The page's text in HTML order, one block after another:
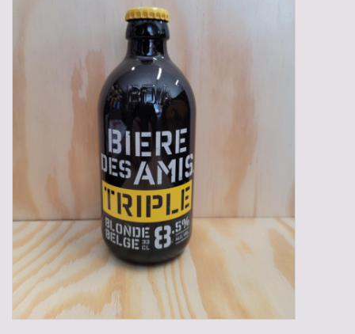
Empty crates
Baskets
Mix box